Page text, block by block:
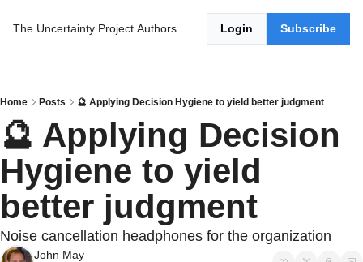
The Uncertainty Project Authors Login Subscribe
Home Posts 🔮 Applying Decision Hygiene to yield better judgment
🔮 Applying Decision
Hygiene to yield
better judgment
Noise cancellation headphones for the organization
John May